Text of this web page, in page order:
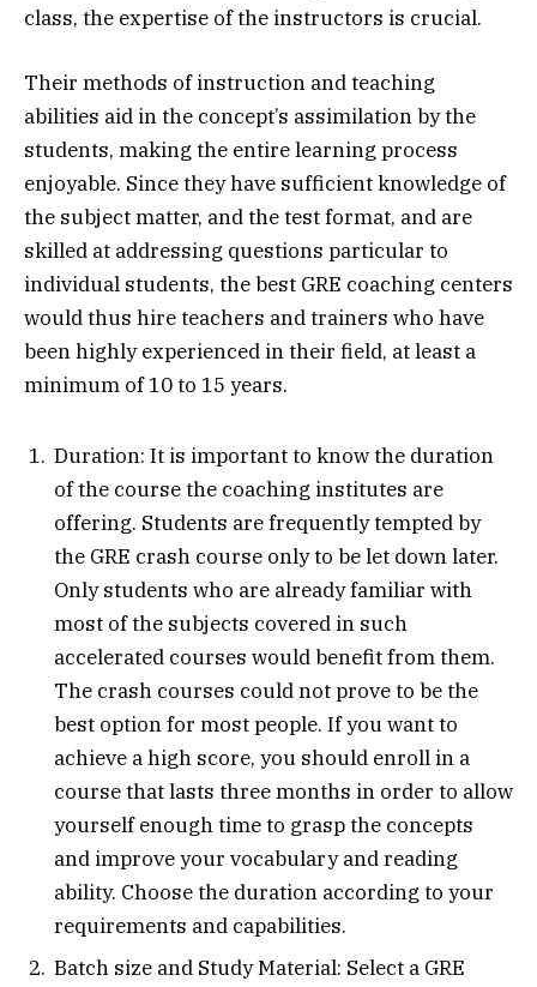
class, the expertise of the instructors is crucial.
Their methods of instruction and teaching
abilities aid in the concept’s assimilation by the
students, making the entire learning process
enjoyable. Since they have sufficient knowledge of
the subject matter, and the test format, and are
skilled at addressing questions particular to
individual students, the best GRE coaching centers
would thus hire teachers and trainers who have
been highly experienced in their field, at least a
minimum of 10 to 15 years.
Duration: It is important to know the duration
of the course the coaching institutes are
offering. Students are frequently tempted by
the GRE crash course only to be let down later.
Only students who are already familiar with
most of the subjects covered in such
accelerated courses would benefit from them.
The crash courses could not prove to be the
best option for most people. If you want to
achieve a high score, you should enroll in a
course that lasts three months in order to allow
yourself enough time to grasp the concepts
and improve your vocabulary and reading
ability. Choose the duration according to your
requirements and capabilities.
Batch size and Study Material: Select a GRE